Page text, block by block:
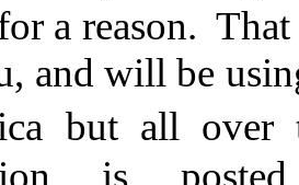
a reason.
and will be
but all
is